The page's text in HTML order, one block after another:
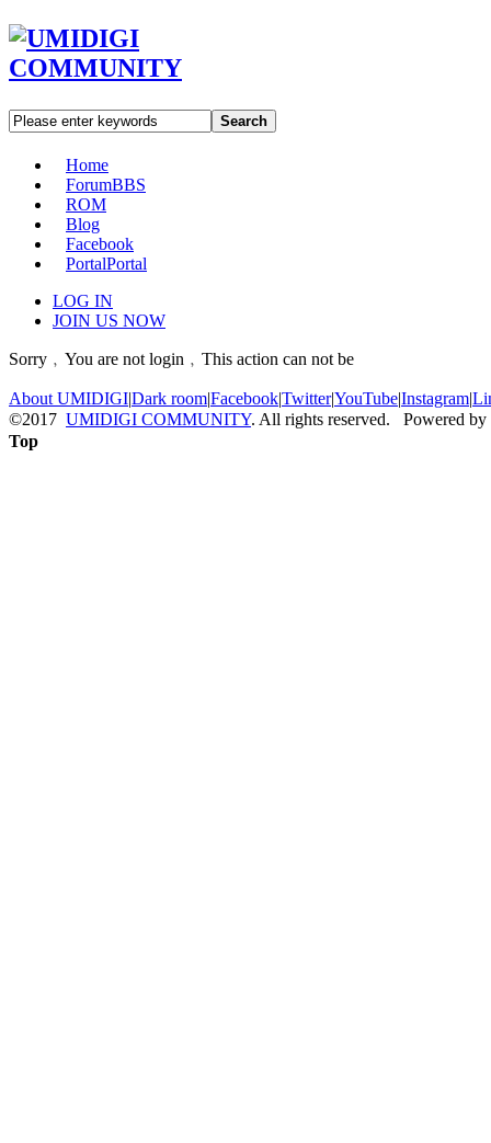
Search
Home
ForumBBS
ROM
Blog
Facebook
PortalPortal
LOG IN
JOIN US NOW
Sorry﹐You are not login﹐This action can not be
About UMIDIGI|Dark room|Facebook|Twitter|YouTube|Instagram|
©2017 UMIDIGI COMMUNITY. All rights reserved. Powered by
Top